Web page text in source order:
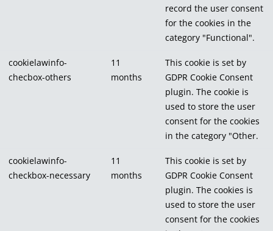
record the user consent
for the cookies in the
category "Functional".
cookielawinfo-
checbox-others
11
months
This cookie is set by
GDPR Cookie Consent
plugin. The cookie is
used to store the user
consent for the cookies
in the category "Other.
cookielawinfo-
checkbox-necessary
11
months
This cookie is set by
GDPR Cookie Consent
plugin. The cookies is
used to store the user
consent for the cookies